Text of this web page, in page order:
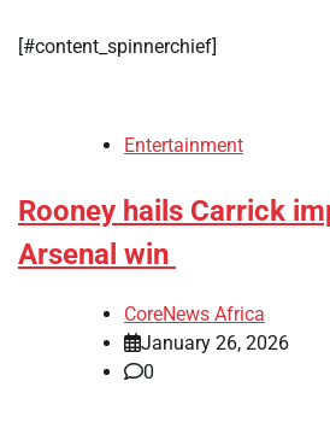
[#content_spinnerchief]
Entertainment
Rooney hails Carrick
Arsenal win
CoreNews Africa
January 26, 2026
0